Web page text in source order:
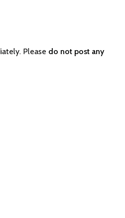
Please do not post any